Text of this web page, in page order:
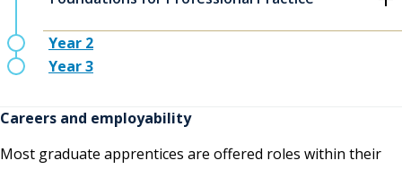
Year 2
Year 3
Careers and employability
Most graduate apprentices are offered roles within their